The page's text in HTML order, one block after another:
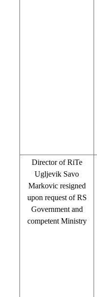
Director of RiTe
Ugljevik Savo
Markovic resigned
upon request of RS
Government and
competent Ministry